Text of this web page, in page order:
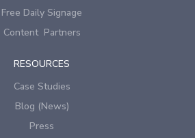
Free Daily Signage
Content Partners
RESOURCES
Case Studies
Blog (News)
Press